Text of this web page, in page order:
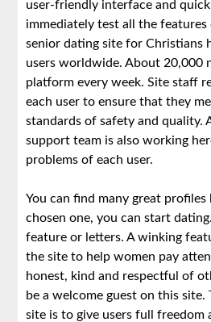
user-friendly interface and
immediately test all the
senior dating site for Christians
users worldwide. About 20,000
platform every week. Site staff
each user to ensure that they
standards of safety and quality.
support team is also working
problems of each user.
You can find many great profiles
chosen one, you can start
feature or letters. A winking
the site to help women pay
honest, kind and respectful of
be a welcome guest on this
site is to give users full freedom